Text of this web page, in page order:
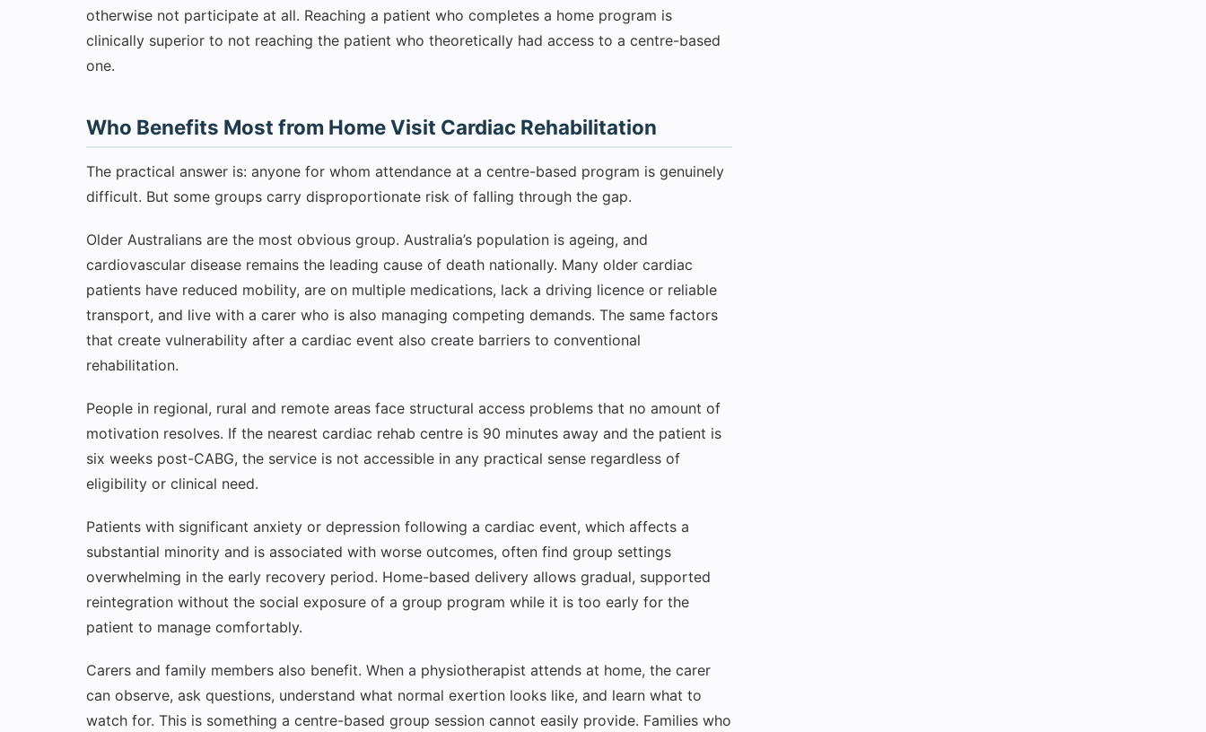
otherwise not participate at all. Reaching a patient who completes a home program is
clinically superior to not reaching the patient who theoretically had access to a centre-based
one.
Who Benefits Most from Home Visit Cardiac Rehabilitation
The practical answer is: anyone for whom attendance at a centre-based program is genuinely
difficult. But some groups carry disproportionate risk of falling through the gap.
Older Australians are the most obvious group. Australia’s population is ageing, and
cardiovascular disease remains the leading cause of death nationally. Many older cardiac
patients have reduced mobility, are on multiple medications, lack a driving licence or reliable
transport, and live with a carer who is also managing competing demands. The same factors
that create vulnerability after a cardiac event also create barriers to conventional
rehabilitation.
People in regional, rural and remote areas face structural access problems that no amount of
motivation resolves. If the nearest cardiac rehab centre is 90 minutes away and the patient is
six weeks post-CABG, the service is not accessible in any practical sense regardless of
eligibility or clinical need.
Patients with significant anxiety or depression following a cardiac event, which affects a
substantial minority and is associated with worse outcomes, often find group settings
overwhelming in the early recovery period. Home-based delivery allows gradual, supported
reintegration without the social exposure of a group program while it is too early for the
patient to manage comfortably.
Carers and family members also benefit. When a physiotherapist attends at home, the carer
can observe, ask questions, understand what normal exertion looks like, and learn what to
watch for. This is something a centre-based group session cannot easily provide. Families who